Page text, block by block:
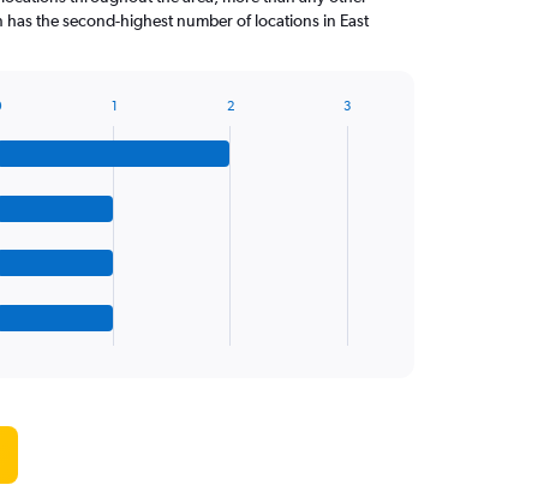
has the second-highest number of locations in East
1 2 3